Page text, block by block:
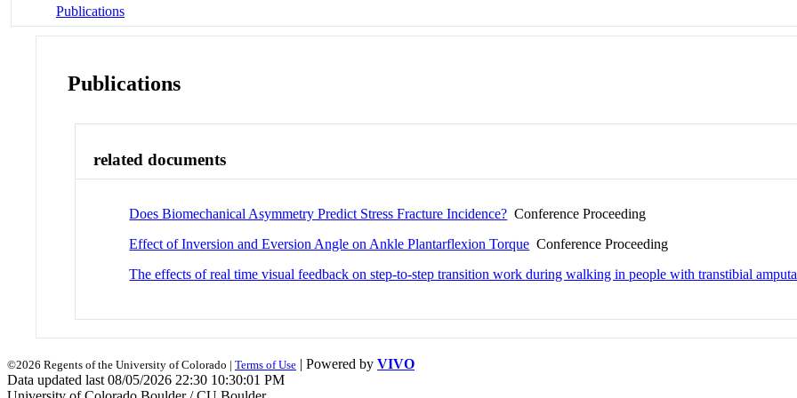
Publications
Publications
related documents
Does Biomechanical Asymmetry Predict Stress Fracture Incidence? Conference Proceeding
Effect of Inversion and Eversion Angle on Ankle Plantarflexion Torque Conference Proceeding
The effects of real time visual feedback on step-to-step transition work during walking in people with transtibial
©2026 Regents of the University of Colorado | Terms of Use | Powered by VIVO
Data updated last 08/05/2026 22:30 10:30:01 PM